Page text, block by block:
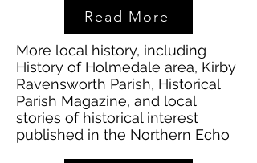
Read More
More local history, including
History of Holmedale area, Kirby
Ravensworth Parish, Historical
Parish Magazine, and local
stories of historical interest
published in the Northern Echo